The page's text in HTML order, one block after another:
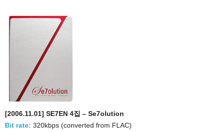
[2006.11.01] SE7EN 4집 – Se7olution
Bit rate: 320kbps (converted from FLAC)